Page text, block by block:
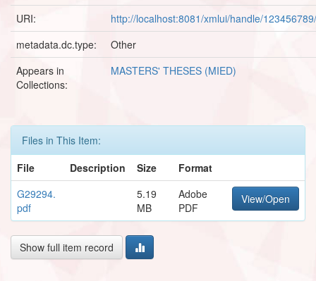
URI:
http://localhost:8081/xmlui/handle/
metadata.dc.type:
Other
Appears in
Collections:
MASTERS' THESES (MIED)
Files in This Item:
File
Description Size
Format
G29294.
pdf
5.19
MB
Adobe
PDF
View/Open
Show full item record